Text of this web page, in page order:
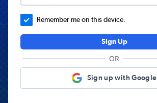
Remember me on this device.
Sign Up
OR
Sign up with Google